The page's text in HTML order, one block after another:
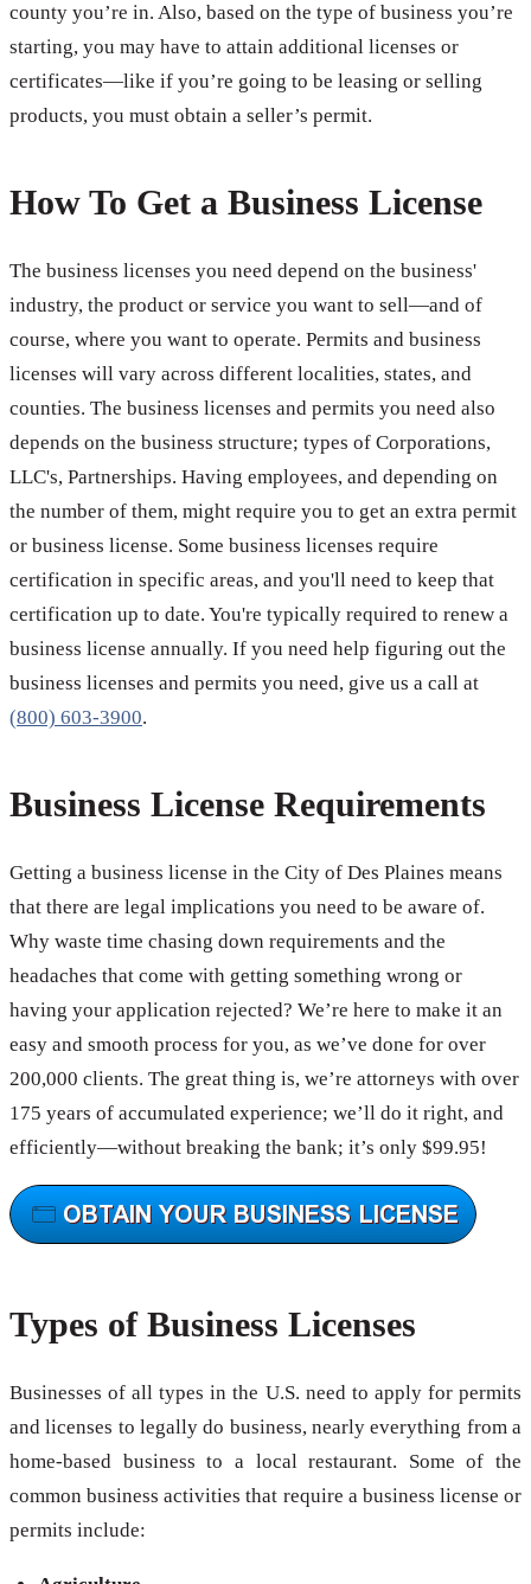
county you’re in. Also, based on the type of business you’re
starting, you may have to attain additional licenses or
certificates—like if you’re going to be leasing or selling
products, you must obtain a seller’s permit.
How To Get a Business License
The business licenses you need depend on the business'
industry, the product or service you want to sell—and of
course, where you want to operate. Permits and business
licenses will vary across different localities, states, and
counties. The business licenses and permits you need also
depends on the business structure; types of Corporations,
LLC's, Partnerships. Having employees, and depending on
the number of them, might require you to get an extra permit
or business license. Some business licenses require
certification in specific areas, and you'll need to keep that
certification up to date. You're typically required to renew a
business license annually. If you need help figuring out the
business licenses and permits you need, give us a call at
(800) 603-3900.
Business License Requirements
Getting a business license in the City of Des Plaines means
that there are legal implications you need to be aware of.
Why waste time chasing down requirements and the
headaches that come with getting something wrong or
having your application rejected? We’re here to make it an
easy and smooth process for you, as we’ve done for over
200,000 clients. The great thing is, we’re attorneys with over
175 years of accumulated experience; we’ll do it right, and
efficiently—without breaking the bank; it’s only $99.95!
Types of Business Licenses
Businesses of all types in the U.S. need to apply for permits
and licenses to legally do business, nearly everything from a
home-based business to a local restaurant. Some of the
common business activities that require a business license or
permits include: